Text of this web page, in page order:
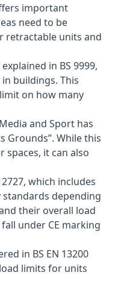
important
need to be
retractable units and
in BS 9999,
buildings. This
on how many
and Sport has
Grounds”. While this
spaces, it can also
which includes
depending
their overall load
under CE marking
in BS EN 13200
limits for units